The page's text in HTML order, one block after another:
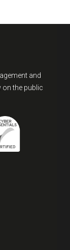
and
the public